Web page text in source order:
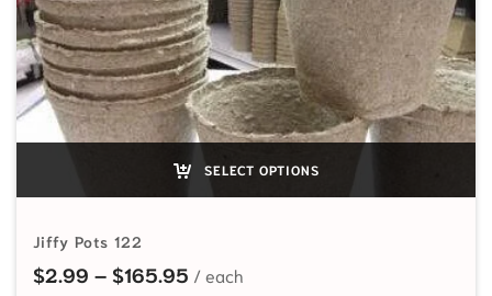
SELECT OPTIONS
Jiffy Pots 122
$2.99 – $165.95 Price range: $2.99 through